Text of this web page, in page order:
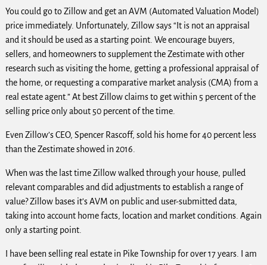
You could go to Zillow and get an AVM (Automated Valuation Model)
price immediately. Unfortunately, Zillow says “It is not an appraisal
and it should be used as a starting point. We encourage buyers,
sellers, and homeowners to supplement the Zestimate with other
research such as visiting the home, getting a professional appraisal of
the home, or requesting a comparative market analysis (CMA) from a
real estate agent.” At best Zillow claims to get within 5 percent of the
selling price only about 50 percent of the time.
Even Zillow’s CEO, Spencer Rascoff, sold his home for 40 percent less
than the Zestimate showed in 2016.
When was the last time Zillow walked through your house, pulled
relevant comparables and did adjustments to establish a range of
value? Zillow bases it’s AVM on public and user-submitted data,
taking into account home facts, location and market conditions. Again
only a starting point.
I have been selling real estate in Pike Township for over 17 years. I am